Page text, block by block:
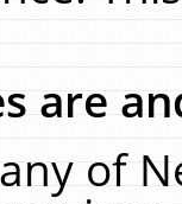
are
of